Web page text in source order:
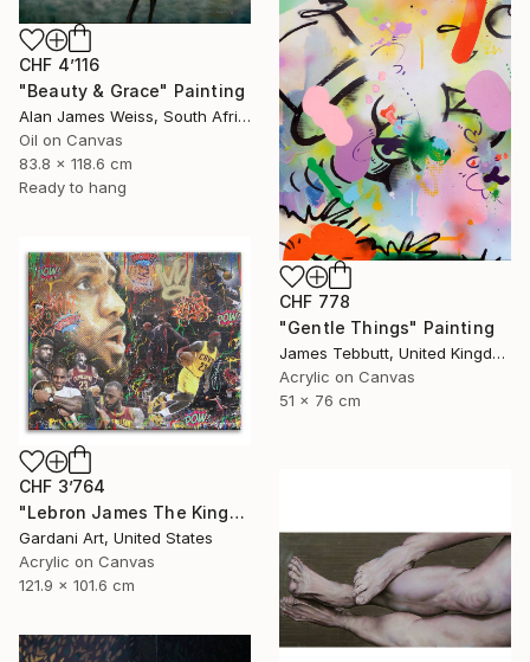
CHF 4’116
"Beauty & Grace" Painting
Alan James Weiss, South Africa
Oil on Canvas
83.8 x 118.6 cm
Ready to hang
CHF 778
"Gentle Things" Painting
James Tebbutt, United Kingdom
Acrylic on Canvas
51 x 76 cm
CHF 3’764
"Lebron James The King- Original Painting on Canvas" Painting
Gardani Art, United States
Acrylic on Canvas
121.9 x 101.6 cm